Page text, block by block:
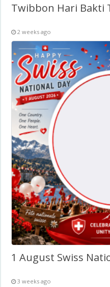
Twibbon Hari Bakti
2 weeks ago
3 weeks ago